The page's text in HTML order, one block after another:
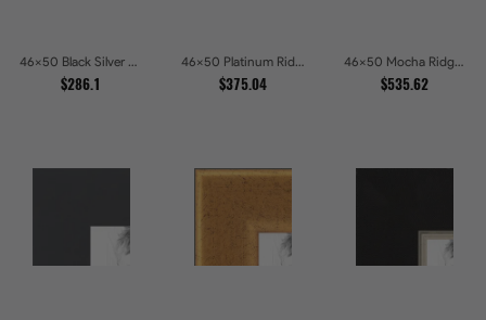
46x50 Black Silver Slant Picture Frames
$286.1
46x50 Platinum Ridge Brushed Silver Gallery Picture Frames
$375.04
46x50 Mocha Ridge Walnut Shadowbox with Black Accents Picture Frames
$535.62